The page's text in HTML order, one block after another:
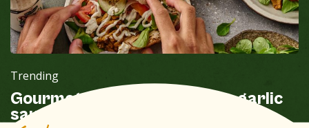
Trending
Gourmet sandwich shoarma garlic
sauce